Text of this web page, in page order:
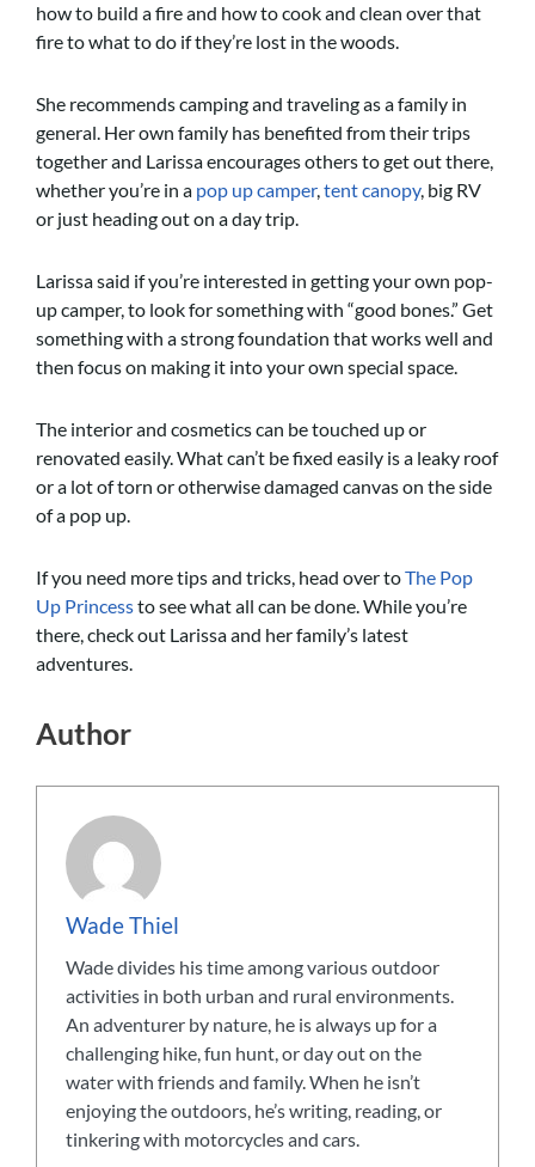
how to build a fire and how to cook and clean over that
fire to what to do if they’re lost in the woods.
She recommends camping and traveling as a family in
general. Her own family has benefited from their trips
together and Larissa encourages others to get out there,
whether you’re in a pop up camper,tent canopy, big RV
or just heading out on a day trip.
Larissa said if you’re interested in getting your own pop-
up camper, to look for something with “good bones.” Get
something with a strong foundation that works well and
then focus on making it into your own special space.
The interior and cosmetics can be touched up or
renovated easily. What can’t be fixed easily is a leaky roof
or a lot of torn or otherwise damaged canvas on the side
of a pop up.
If you need more tips and tricks, head over toThe Pop
Up Princessto see what all can be done. While you’re
there, check out Larissa and her family’s latest
adventures.
Author
Wade Thiel
Wade divides his time among various outdoor
activities in both urban and rural environments.
An adventurer by nature, he is always up for a
challenging hike, fun hunt, or day out on the
water with friends and family. When he isn’t
enjoying the outdoors, he’s writing, reading, or
tinkering with motorcycles and cars.